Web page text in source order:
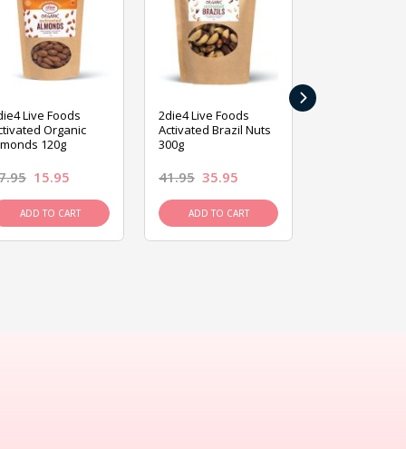
Live Foods
Organic
120g
15.95
ADD TO CART
2die4 Live Foods
Activated Brazil Nuts
300g
41.95 35.95
ADD TO CART
›